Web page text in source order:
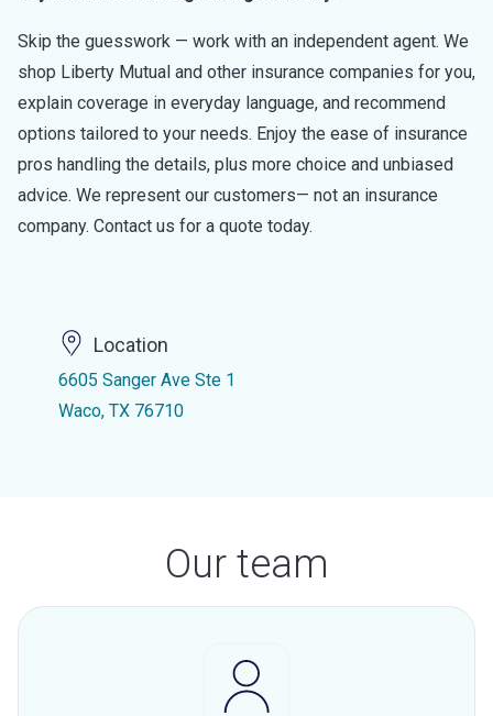
Skip the guesswork — work with an independent agent. We
shop Liberty Mutual and other insurance companies for you,
explain coverage in everyday language, and recommend
options tailored to your needs. Enjoy the ease of insurance
pros handling the details, plus more choice and unbiased
advice. We represent our customers— not an insurance
company. Contact us for a quote today.
Location
6605 Sanger Ave Ste 1
Waco, TX 76710
Our team